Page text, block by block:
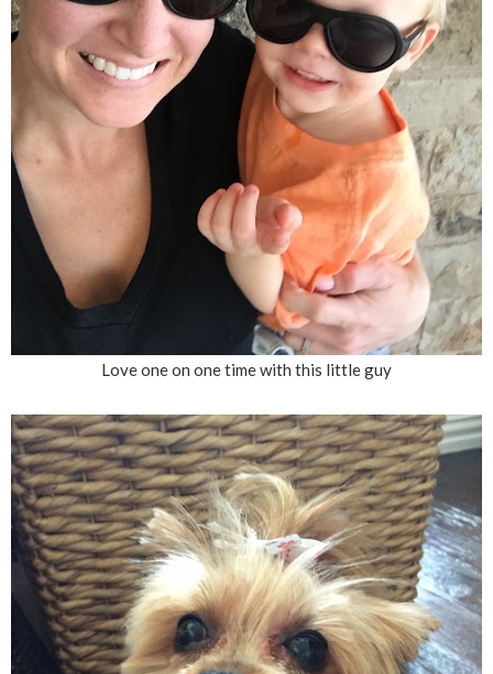
Love one on one time with this little guy